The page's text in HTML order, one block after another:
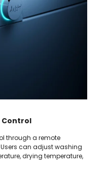
Control
through a remote
can adjust washing
drying temperature,